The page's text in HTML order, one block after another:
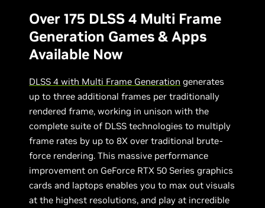
Over 175 DLSS 4 Multi Frame
Generation Games & Apps
Available Now
DLSS 4 with Multi Frame Generation generates
up to three additional frames per traditionally
rendered frame, working in unison with the
complete suite of DLSS technologies to multiply
frame rates by up to 8X over traditional brute-
force rendering. This massive performance
improvement on GeForce RTX 50 Series graphics
cards and laptops enables you to max out visuals
at the highest resolutions, and play at incredible